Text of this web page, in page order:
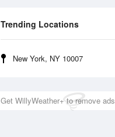
Trending Locations
New York, NY 10007
Get WillyWeather+ to remove ads